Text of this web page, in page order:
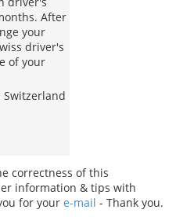
After
your
driver's
of your
correctness of this
information & tips with
for your e-mail - Thank you.